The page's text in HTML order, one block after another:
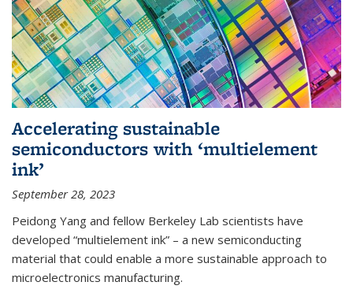
Accelerating sustainable
semiconductors with ‘multielement
ink’
September 28, 2023
Peidong Yang and fellow Berkeley Lab scientists have
developed “multielement ink” – a new semiconducting
material that could enable a more sustainable approach to
microelectronics manufacturing.